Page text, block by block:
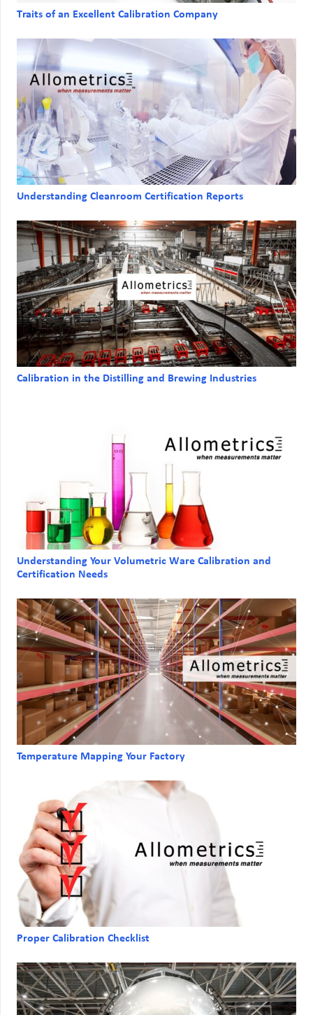
Traits of an Excellent Calibration Company
Understanding Cleanroom Certification Reports
Calibration in the Distilling and Brewing Industries
Understanding Your Volumetric Ware Calibration and
Certification Needs
Temperature Mapping Your Factory
Proper Calibration Checklist